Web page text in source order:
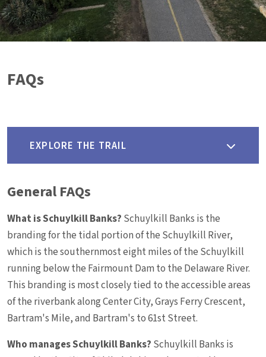
FAQs
EXPLORE THE TRAIL
General FAQs
What is Schuylkill Banks? Schuylkill Banks is the
branding for the tidal portion of the Schuylkill River,
which is the southernmost eight miles of the Schuylkill
running below the Fairmount Dam to the Delaware River.
This branding is most closely tied to the accessible areas
of the riverbank along Center City, Grays Ferry Crescent,
Bartram's Mile, and Bartram's to 61st Street.
Who manages Schuylkill Banks? Schuylkill Banks is